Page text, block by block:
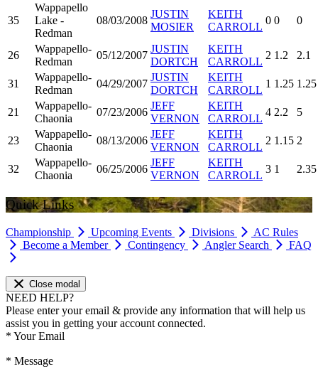
35
Wappapello
Lake -
Redman
08/03/2008
JUSTIN
MOSIER
KEITH
CARROLL
0 0 0
26
Wappapello-
Redman
05/12/2007
JUSTIN
DORTCH
KEITH
CARROLL
2 1.2 2.1
31
Wappapello-
Redman
04/29/2007
JUSTIN
DORTCH
KEITH
CARROLL
1 1.25 1.25
21
Wappapello-
Chaonia
07/23/2006
JEFF
VERNON
KEITH
CARROLL
4 2.2 5
23
Wappapello-
Chaonia
08/13/2006
JEFF
VERNON
KEITH
CARROLL
2 1.15 2
32
Wappapello-
Chaonia
06/25/2006
JEFF
VERNON
KEITH
CARROLL
3 1 2.35
Quick Links
Championship Upcoming Events Divisions
AC Rules
Become a Member
Contingency Angler Search FAQ
Close modal
NEED HELP?
Please enter your email & provide any information that will help us
assist you in getting your account connected.
* Your Email
* Message